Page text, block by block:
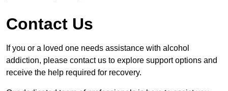
Contact Us
If you or a loved one needs assistance with alcohol
addiction, please contact us to explore support options and
receive the help required for recovery.